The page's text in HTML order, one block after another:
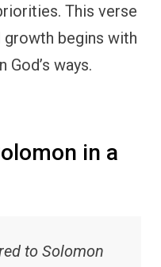
This verse
begins with
ways.
in a
to Solomon